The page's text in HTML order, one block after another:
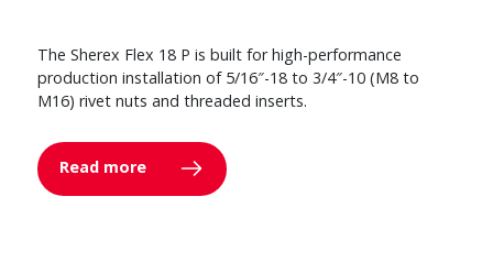
The Sherex Flex 18 P is built for high-performance
production installation of 5/16″-18 to 3/4″-10 (M8 to
M16) rivet nuts and threaded inserts.
Read more